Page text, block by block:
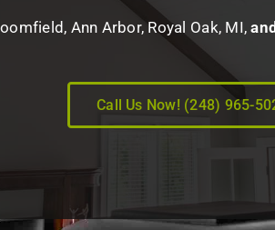
Ann Arbor, Royal Oak, MI,
Call Us Now! (248) 965-